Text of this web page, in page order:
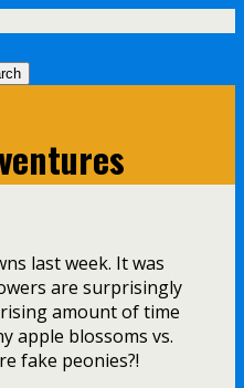
last week. It was
are surprisingly
amount of time
apple blossoms vs.
fake peonies?!